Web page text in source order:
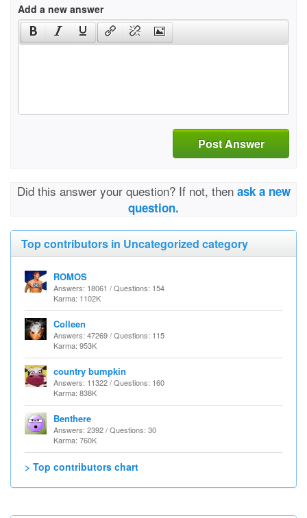
Add a new answer
Post Answer
Did this answer your question? If not, then ask a new
question.
Top contributors in Uncategorized category
ROMOS
Answers: 18061 / Questions: 154
Karma: 1102K
Colleen
Answers: 47269 / Questions: 115
Karma: 953K
country bumpkin
Answers: 11322 / Questions: 160
Karma: 838K
Benthere
Answers: 2392 / Questions: 30
Karma: 760K
> Top contributors chart